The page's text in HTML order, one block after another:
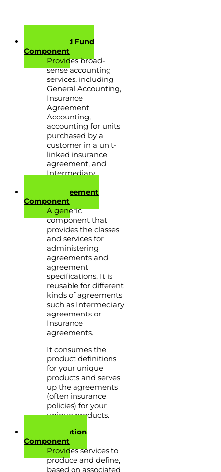
Account and Fund
Component
Provides broad-
sense accounting
services, including
General Accounting,
Insurance
Agreement
Accounting,
accounting for units
purchased by a
customer in a unit-
linked insurance
agreement, and
Intermediary
Generic Agreement
Component
A generic
component that
provides the classes
and services for
administering
agreements and
agreement
specifications. It is
reusable for different
kinds of agreements
such as Intermediary
agreements or
Insurance
agreements.
It consumes the
product definitions
for your unique
products and serves
up the agreements
(often insurance
policies) for your
unique products.
Communication
Component
Provides services to
produce and define,
based on associated